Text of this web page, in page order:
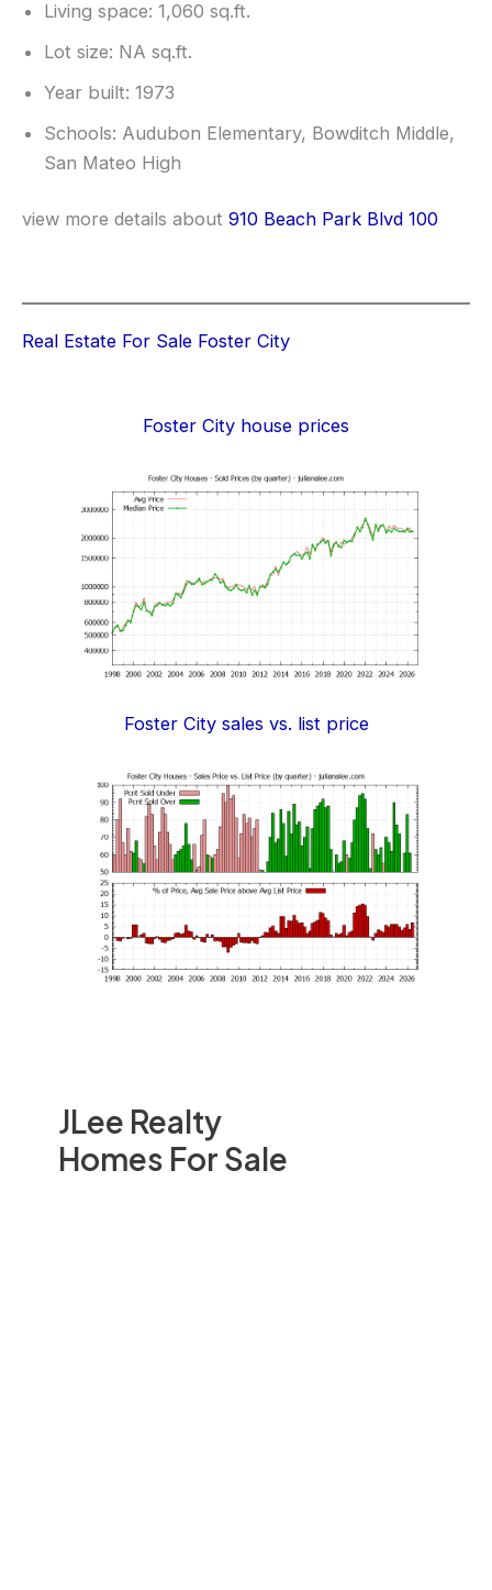
JLee Realty
Homes For Sale
Living space: 1,060 sq.ft.
Lot size: NA sq.ft.
Year built: 1973
Schools: Audubon Elementary, Bowditch Middle,
San Mateo High
view more details about 910 Beach Park Blvd 100
Real Estate For Sale Foster City
Foster City house prices
Foster City sales vs. list price